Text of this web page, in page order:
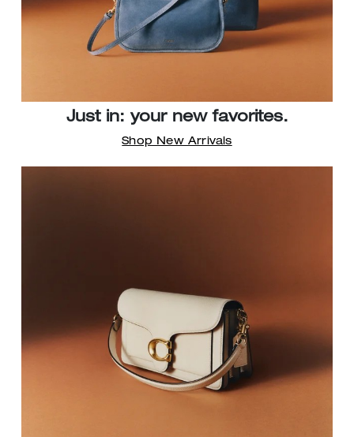
Just in: your new favorites.
Shop New Arrivals